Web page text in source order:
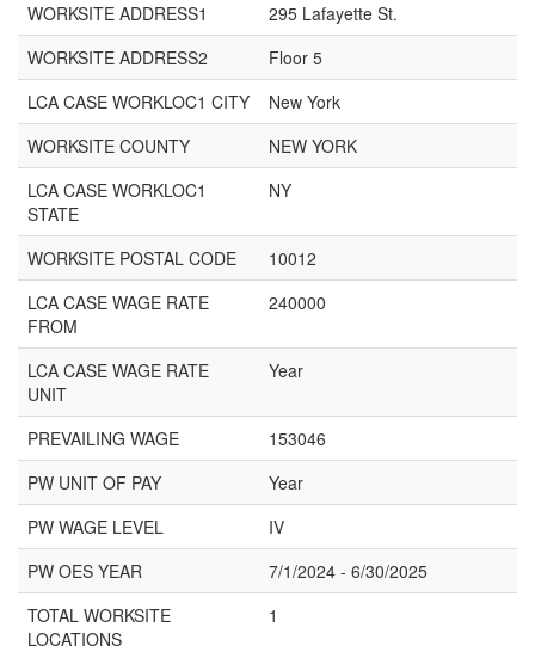
WORKSITE ADDRESS1
295 Lafayette St.
WORKSITE ADDRESS2
Floor 5
LCA CASE WORKLOC1 CITY
New York
WORKSITE COUNTY
NEW YORK
LCA CASE WORKLOC1
STATE
NY
WORKSITE POSTAL CODE
10012
LCA CASE WAGE RATE
FROM
240000
LCA CASE WAGE RATE
UNIT
Year
PREVAILING WAGE
153046
PW UNIT OF PAY
Year
PW WAGE LEVEL
IV
PW OES YEAR
7/1/2024 - 6/30/2025
TOTAL WORKSITE
LOCATIONS
1